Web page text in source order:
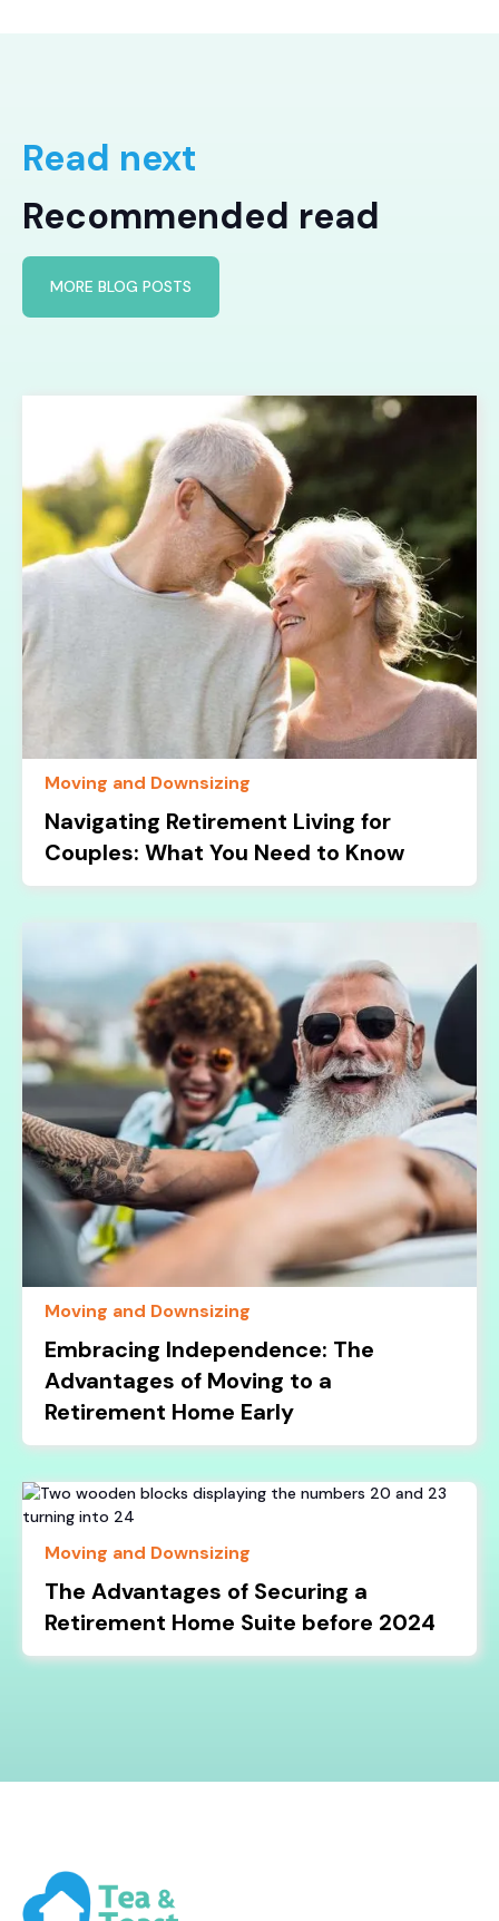
Read next
Recommended read
MORE BLOG POSTS
Moving and Downsizing
Navigating Retirement Living for
Couples: What You Need to Know
Moving and Downsizing
Embracing Independence: The
Advantages of Moving to a
Retirement Home Early
Moving and Downsizing
The Advantages of Securing a
Retirement Home Suite before 2024